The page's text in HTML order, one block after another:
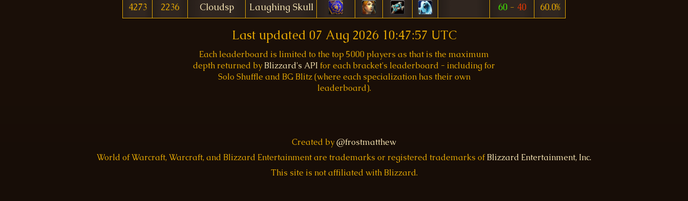
4273
2236 Cloudsp Laughing Skull 60- 40 60.0%
Last updated 07 Aug 2026 10:47:57 UTC
Each leaderboard is limited to the top 5000 players as that is the maximum
depth returned by Blizzard's API for each bracket's leaderboard - including for
Solo Shuffle and BG Blitz (where each specialization has their own
leaderboard).
Created by@frostmatthew
World of Warcraft, Warcraft, and Blizzard Entertainment are trademarks or registered trademarks ofBlizzard Entertainment, Inc.
This site is not affiliated with Blizzard.